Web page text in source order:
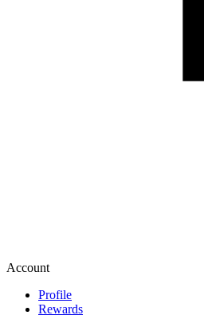
Account
Profile
Rewards